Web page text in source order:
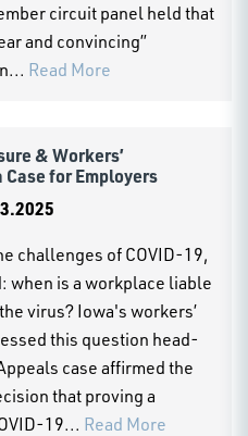
circuit panel held that
and convincing”
Read More
& Workers’
for Employers
challenges of COVID-19,
when is a workplace liable
virus? Iowa's workers’
this question head-
case affirmed the
that proving a
19... Read More